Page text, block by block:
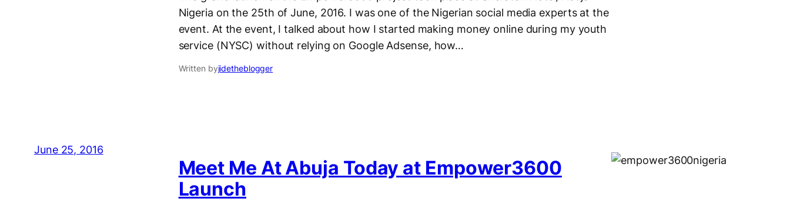
Nigeria on the 25th of June, 2016. I was one of the Nigerian social media experts at the
event. At the event, I talked about how I started making money online during my youth
service (NYSC) without relying on Google Adsense, how…
Written byjidetheblogger
June 25, 2016
Meet Me At Abuja Today at Empower3600
Launch